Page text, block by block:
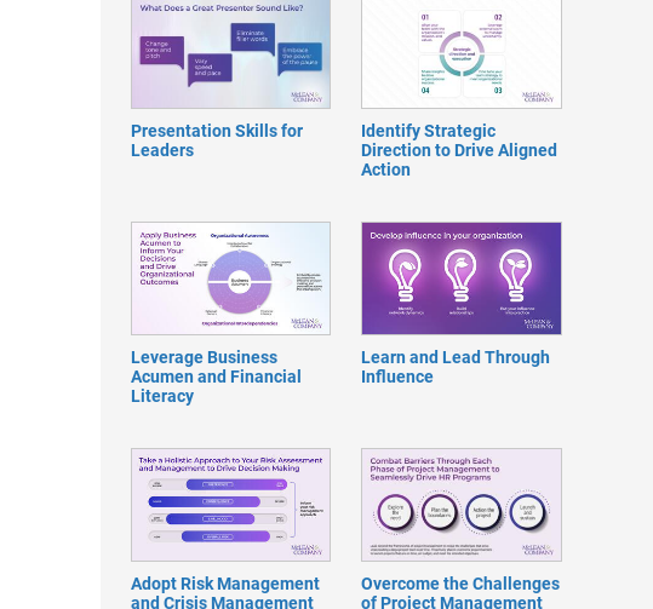
Presentation Skills for
Leaders
Identify Strategic
Direction to Drive Aligned
Action
Leverage Business
Acumen and Financial
Literacy
Learn and Lead Through
Influence
Adopt Risk Management
and Crisis Management
Overcome the Challenges
of Project Management